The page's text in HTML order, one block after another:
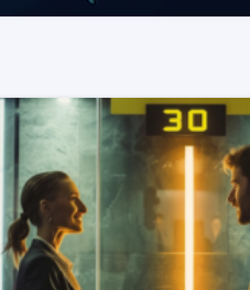
READ MORE